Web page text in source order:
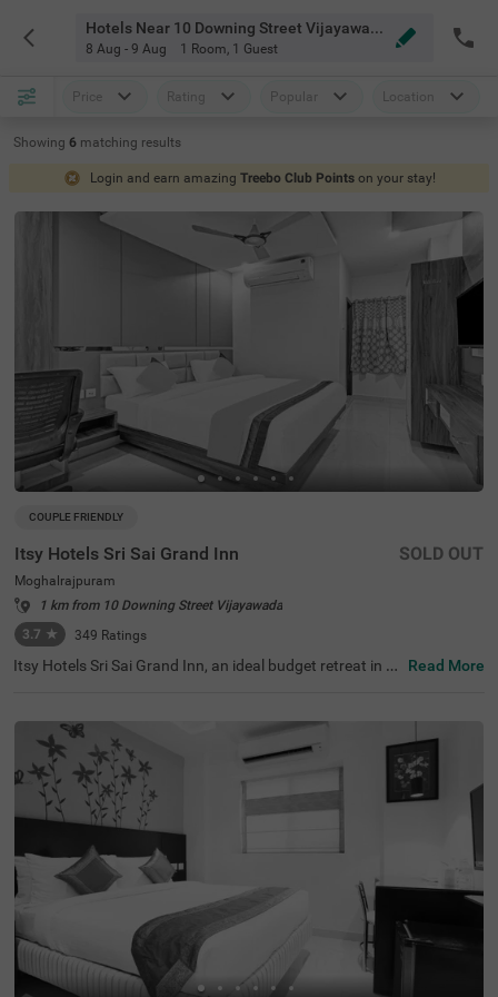
Hotels Near 10 Downing Street Vijayawada
8 Aug - 9 Aug 1 Room, 1 Guest
Price Rating Popular Location
Showing 6 matching results
Login and earn amazing Treebo Club Points on your stay!
COUPLE FRIENDLY
Itsy Hotels Sri Sai Grand Inn
Moghalrajpuram
1 km from 10 Downing Street Vijayawada
3.7 ★ 349 Ratings
SOLD OUT
Itsy Hotels Sri Sai Grand Inn, an ideal budget retreat in Vij
m Caves and 0.16 kms from Sarada College, this hotel of
fers convenient access to nearby tourist attractions, incl
uding Ripples Mall (0.9 kms) and Lenin Statue (3.3 kms).
Easily reachable via Vijayawada Junction Railway Statio
n (5.2 kms) and Vijayawada Bus Station (4 kms), this est
ablishment welcomes corporates, families, and couples.
With 20 well-furnished rooms, including 18 Deluxe and 2
Premium categories, it stands out among the best hotels
in Vijayawada and is a perfect hotel in Moghalrajpuram.
Read More